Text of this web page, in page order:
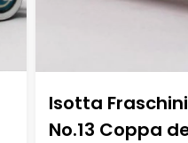
Isotta
No.13 Coppa